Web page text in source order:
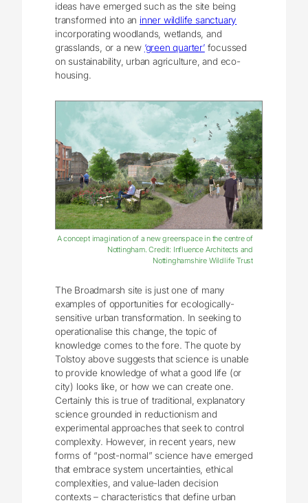
ideas have emerged such as the site being
transformed into an inner wildlife sanctuary
incorporating woodlands, wetlands, and
grasslands, or a new ‘green quarter’focussed
on sustainability, urban agriculture, and eco-
housing.
A concept imagination of a new greenspace in the centre of
Nottingham. Credit: Influence Architects and
Nottinghamshire Wildlife Trust
The Broadmarsh site is just one of many
examples of opportunities for ecologically-
sensitive urban transformation. In seeking to
operationalise this change, the topic of
knowledge comes to the fore. The quote by
Tolstoy above suggests that science is unable
to provide knowledge of what a good life (or
city) looks like, or how we can create one.
Certainly this is true of traditional, explanatory
science grounded in reductionism and
experimental approaches that seek to control
complexity. However, in recent years, new
forms of “post-normal” science have emerged
that embrace system uncertainties, ethical
complexities, and value-laden decision
contexts – characteristics that define urban